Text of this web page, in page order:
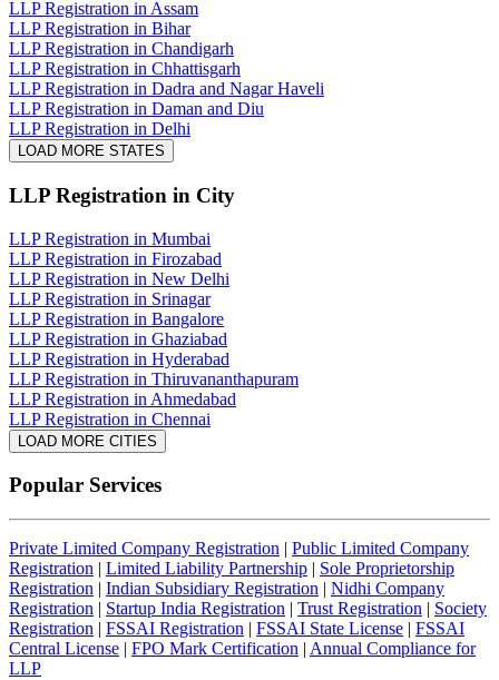
LLP Registration in Assam
LLP Registration in Bihar
LLP Registration in Chandigarh
LLP Registration in Chhattisgarh
LLP Registration in Dadra and Nagar Haveli
LLP Registration in Daman and Diu
LLP Registration in Delhi
LOAD MORE STATES
LLP Registration in City
LLP Registration in Mumbai
LLP Registration in Firozabad
LLP Registration in New Delhi
LLP Registration in Srinagar
LLP Registration in Bangalore
LLP Registration in Ghaziabad
LLP Registration in Hyderabad
LLP Registration in Thiruvananthapuram
LLP Registration in Ahmedabad
LLP Registration in Chennai
LOAD MORE CITIES
Popular Services
Private Limited Company Registration | Public Limited Company
Registration | Limited Liability Partnership | Sole Proprietorship
Registration | Indian Subsidiary Registration | Nidhi Company
Registration | Startup India Registration | Trust Registration | Society
Registration | FSSAI Registration | FSSAI State License | FSSAI
Central License | FPO Mark Certification | Annual Compliance for
LLP